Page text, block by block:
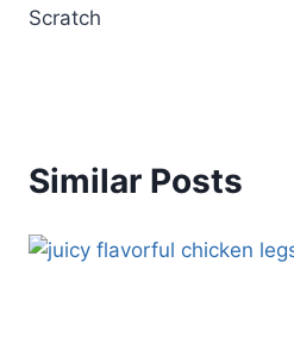
Scratch
Similar Posts